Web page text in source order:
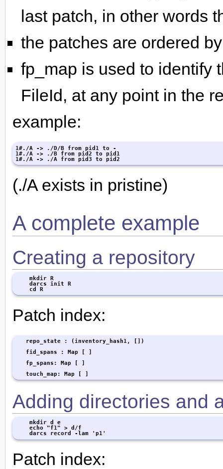
last patch, in other words
the patches are ordered
fp_map is used to identify
FileId, at any point in the
example:
1#./A -> ./D/B from pid1 to -
1#./A -> ./B from pid2 to pid1
1#./A -> ./A from pid3 to pid2
(./A exists in pristine)
A complete example
Creating a repository
    mkdir R
    darcs init R
    cd R
Patch index:
   repo_state : (inventory_hash1, [])
   fid_spans : Map [ ]
   fp_spans: Map [ ]
   touch_map: Map [ ]
Adding directories and
    mkdir d e
    echo "f1" > d/f
    darcs record -lam 'p1'
Patch index: